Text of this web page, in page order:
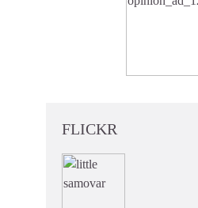
FLICKR